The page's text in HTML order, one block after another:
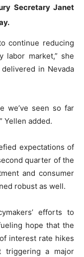
Secretary Janet
continue reducing
labor market,” she
in Nevada
we’ve seen so far
Yellen added.
expectations of
quarter of the
and consumer
robust as well.
efforts to
hope that the
interest rate hikes
triggering a major